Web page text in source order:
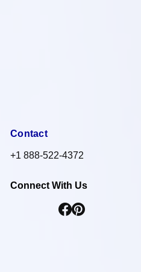
Contact
+1 888-522-4372
Connect With Us